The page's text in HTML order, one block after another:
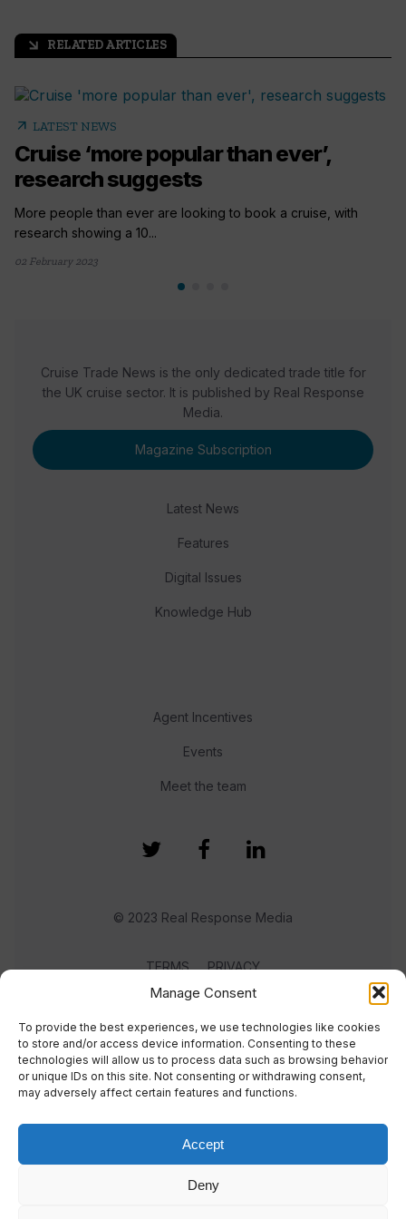
Manage Consent
To provide the best experiences, we use technologies like cookies
to store and/or access device information. Consenting to these
technologies will allow us to process data such as browsing behavior
or unique IDs on this site. Not consenting or withdrawing consent,
may adversely affect certain features and functions.
Accept
Deny
arrow_outward RELATED ARTICLES
arrow_outward LATEST NEWS
Cruise ‘more popular than ever’,
research suggests
More people than ever are looking to book a cruise, with
research showing a 10...
02 February 2023
Cruise Trade News is the only dedicated trade title for
the UK cruise sector. It is published by Real Response
Media.
Magazine Subscription
Latest News
Features
Digital Issues
Knowledge Hub
Agent Incentives
Events
Meet the team
© 2023 Real Response Media
TERMS PRIVACY